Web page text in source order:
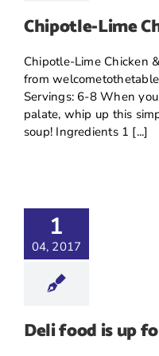
Chipotle-Lime
Chipotle-Lime Chicken
from
Servings: 6-8 When
palate, whip up this
soup! Ingredients 1 [...]
1
04, 2017
Deli food is up